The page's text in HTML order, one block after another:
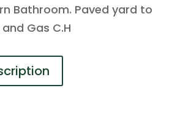
Bathroom. Paved yard to
Gas C.H